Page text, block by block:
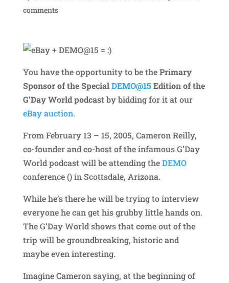
comments
You have the opportunity to be thePrimary
Sponsor of the SpecialDEMO@15 Edition of the
G’Day World podcastby bidding for it at our
eBay auction.
From February 13 – 15, 2005, Cameron Reilly,
co-founder and co-host of the infamous G’Day
World podcast will be attending theDEMO
conference () in Scottsdale, Arizona.
While he’s there he will be trying to interview
everyone he can get his grubby little hands on.
The G’Day World shows that come out of the
trip will be groundbreaking, historic and
maybe even interesting.
Imagine Cameron saying, at the beginning of